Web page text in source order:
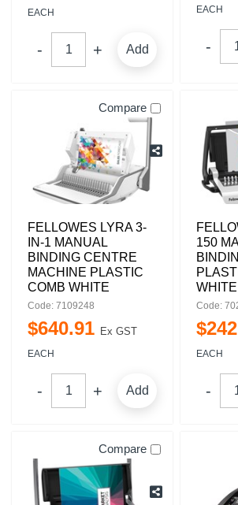
EACH
Add
EACH
Compare
FELLOWES LYRA 3-
IN-1 MANUAL
BINDING CENTRE
MACHINE PLASTIC
COMB WHITE
Code: 7109248
$640.91 Ex GST
EACH
Add
150
WHITE
Code:
$242
EACH
Compare